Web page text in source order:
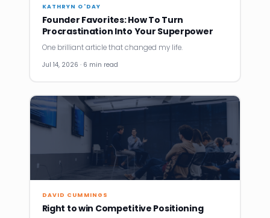
KATHRYN O'DAY
Founder Favorites: How To Turn
Procrastination Into Your Superpower
One brilliant article that changed my life.
Jul 14, 2026 · 6 min read
DAVID CUMMINGS
Right to win Competitive Positioning